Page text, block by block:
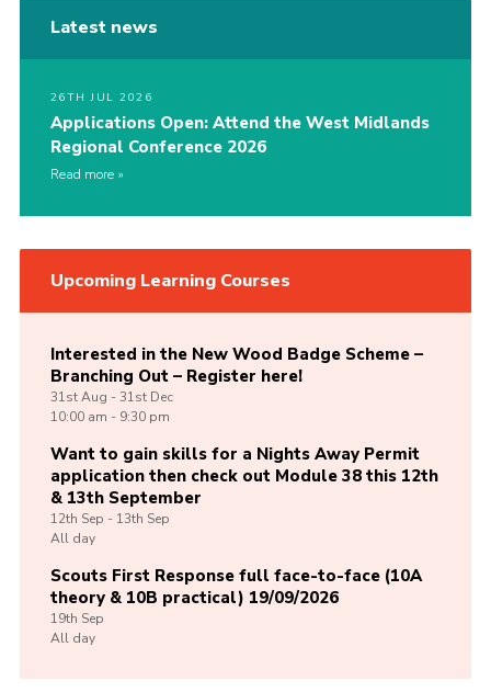
Latest news
26TH JUL 2026
Applications Open: Attend the West Midlands
Regional Conference 2026
Read more
Upcoming Learning Courses
Interested in the New Wood Badge Scheme –
Branching Out – Register here!
31stAug -31st Dec
10:00 am - 9:30 pm
Want to gain skills for a Nights Away Permit
application then check out Module 38 this 12th
& 13th September
12th Sep -13th Sep
All day
Scouts First Response full face-to-face (10A
theory & 10B practical) 19/09/2026
19th Sep
All day